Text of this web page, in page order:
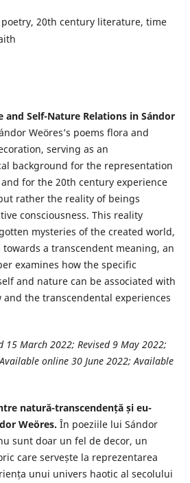
20th century literature, time
and Self-Nature Relations in Sándor
Weöres’s poems flora and
serving as an
background for the representation
for the 20th century experience
rather the reality of beings
consciousness. This reality
mysteries of the created world,
a transcendent meaning, an
examines how the specific
and nature can be associated with
the transcendental experiences
15 March 2022; Revised 9 May 2022;
online 30 June 2022; Available
natură-transcendență și eu-
Weöres. În poeziile lui Sándor
sunt doar un fel de decor, un
care servește la reprezentarea
unui univers haotic al secolului